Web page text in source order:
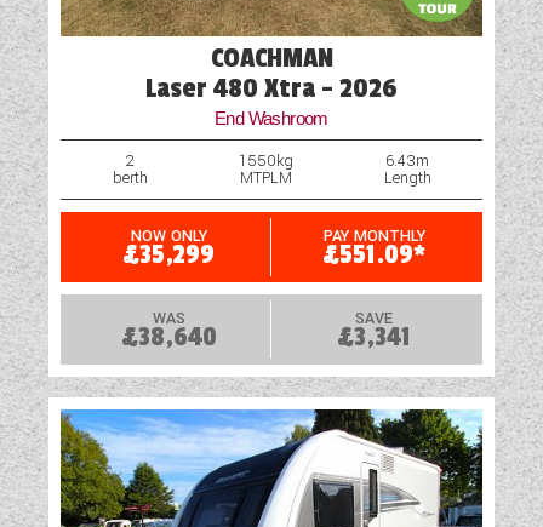
External Gas BBQ Point
Fly Screens
Freezer
Fridge
Heavy Duty Corner Steadies
Loose Fit Carpets
Mains Electric
Microwave
Optional Extras Available
Oven
COACHMAN
Laser 480 Xtra - 2026
End Washroom
2
berth
1550kg
MTPLM
6.43m
Length
NOW ONLY
£35,299
PAY MONTHLY
£551.09*
WAS
£38,640
SAVE
£3,341